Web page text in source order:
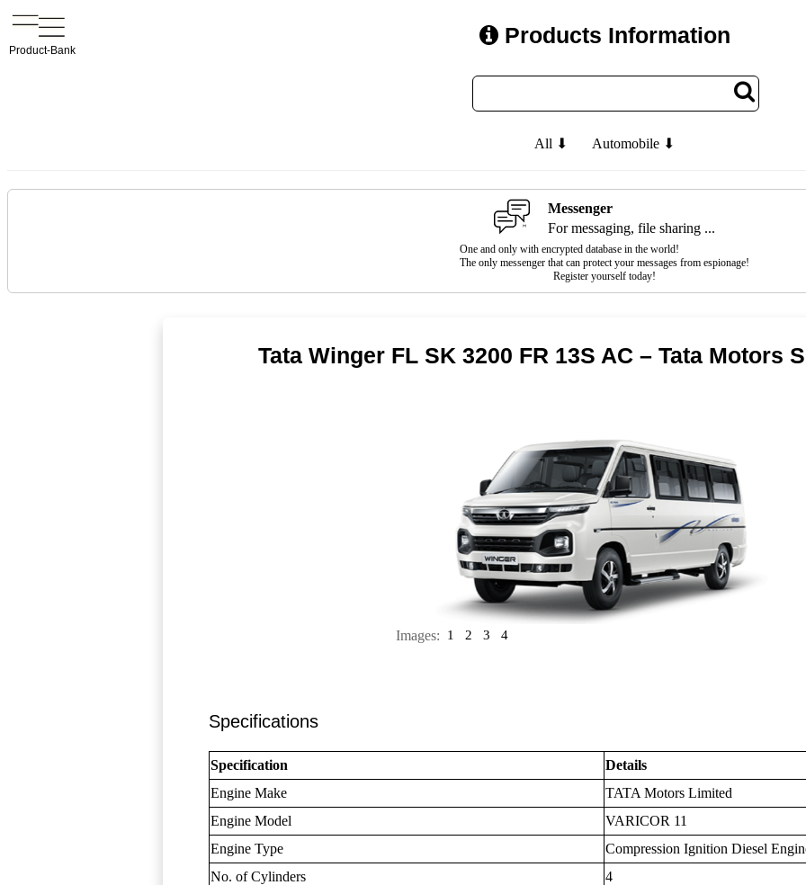
Product-Bank
Products Information
All ⬇ Automobile ⬇
Messenger
For messaging, file sharing ...
One and only with encrypted database in the world!
The only messenger that can protect your messages from espionage!
Register yourself today!
Tata Winger FL SK 3200 FR 13S AC – Tata Motors
Images: 1 2 3 4
Specifications
Specification
Details
Engine Make
TATA Motors Limited
Engine Model
VARICOR 11
Engine Type
Compression Ignition Diesel
No. of Cylinders
4